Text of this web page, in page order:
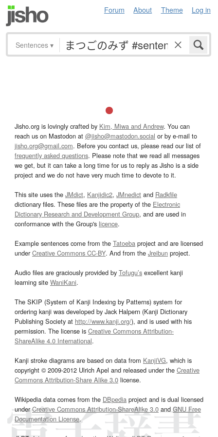
Forum About Theme Log in
Sentences ▾
Jisho.org is lovingly crafted by Kim, Miwa and Andrew. You can
reach us on Mastodon at @jisho@mastodon.social or by e-mail to
jisho.org@gmail.com. Before you contact us, please read our list of
frequently asked questions. Please note that we read all messages
we get, but it can take a long time for us to reply as Jisho is a side
project and we do not have very much time to devote to it.
This site uses the JMdict, Kanjidic2, JMnedict and Radkfile
dictionary files. These files are the property of the Electronic
Dictionary Research and Development Group, and are used in
conformance with the Group's licence.
Example sentences come from the Tatoeba project and are licensed
underCreative Commons CC-BY. And from the Jreibun project.
Audio files are graciously provided by Tofugu’s excellent kanji
learning site WaniKani.
The SKIP (System of Kanji Indexing by Patterns) system for
ordering kanji was developed by Jack Halpern (Kanji Dictionary
Publishing Society at http://www.kanji.org/), and is used with his
permission. The license is Creative Commons Attribution-
ShareAlike 4.0 International.
Kanji stroke diagrams are based on data from KanjiVG, which is
copyright © 2009-2012 Ulrich Apel and released under the Creative
Commons Attribution-Share Alike 3.0 license.
Wikipedia data comes from the DBpedia project and is dual licensed
underCreative Commons Attribution-ShareAlike 3.0and GNU Free
Documentation License.